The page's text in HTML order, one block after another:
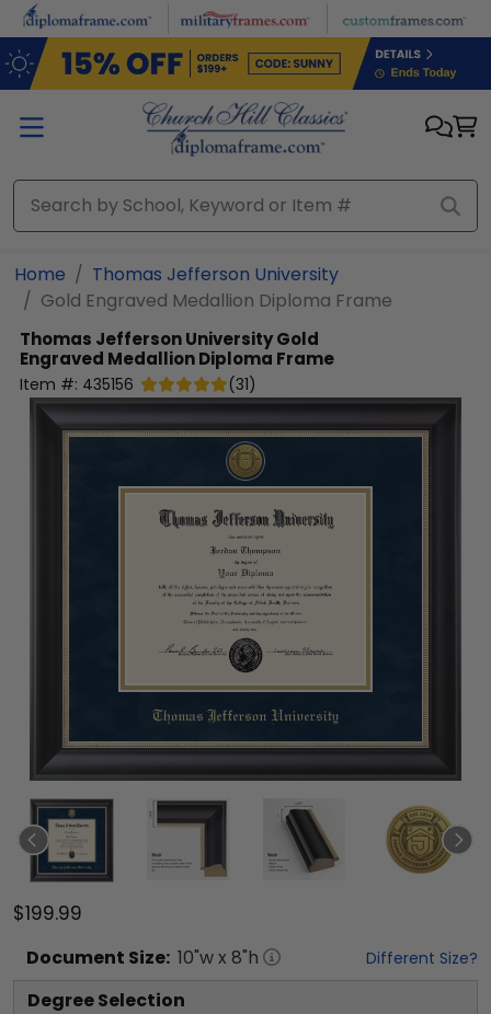
Skip to main content
Home
Thomas Jefferson University
Gold Engraved Medallion Diploma Frame
Thomas Jefferson UniversityGold
Engraved Medallion Diploma Frame
Item #: 435156 (31)
$199.99
Document Size: 10"w x 8"h Different Size?
Degree Selection